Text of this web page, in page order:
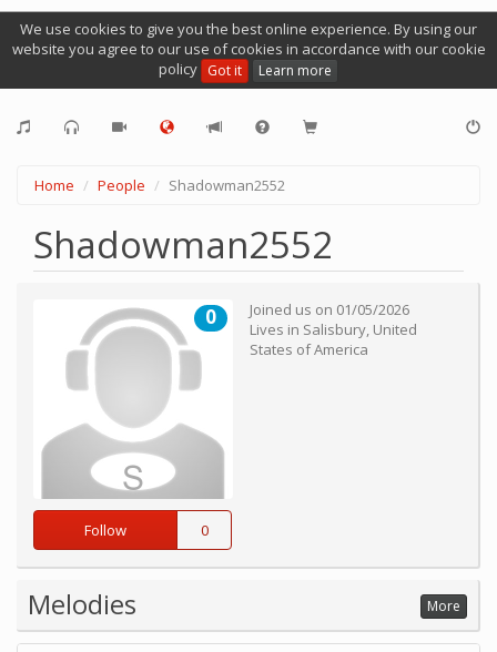
We use cookies to give you the best online experience. By using our
website you agree to our use of cookies in accordance with our cookie
policy Got it Learn more
Home People Shadowman2552
Shadowman2552
0
Follow 0
Joined us on 01/05/2026
Lives in Salisbury, United
States of America
Melodies More